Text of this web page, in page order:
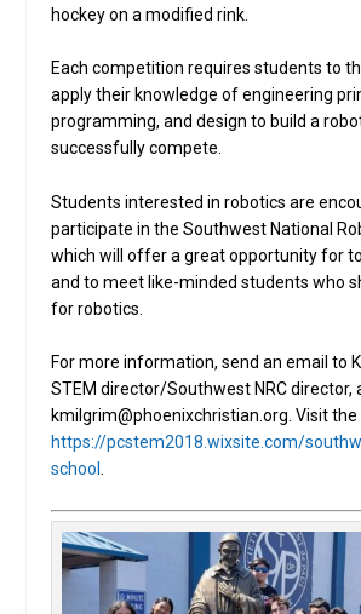
hockey on a modified rink.
Each competition requires students to
apply their knowledge of engineering
programming, and design to build a
successfully compete.
Students interested in robotics are
participate in the Southwest National
which will offer a great opportunity for
and to meet like-minded students who
for robotics.
For more information, send an email to
STEM director/Southwest NRC director,
kmilgrim@phoenixchristian.org. Visit
https://pcstem2018.wixsite.com/
school